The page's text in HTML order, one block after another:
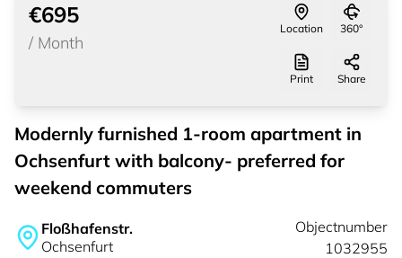
€695
/ Month
Location 360°
Print Share
Modernly furnished 1-room apartment in
Ochsenfurt with balcony- preferred for
weekend commuters
Floßhafenstr.
Ochsenfurt
Objectnumber
1032955